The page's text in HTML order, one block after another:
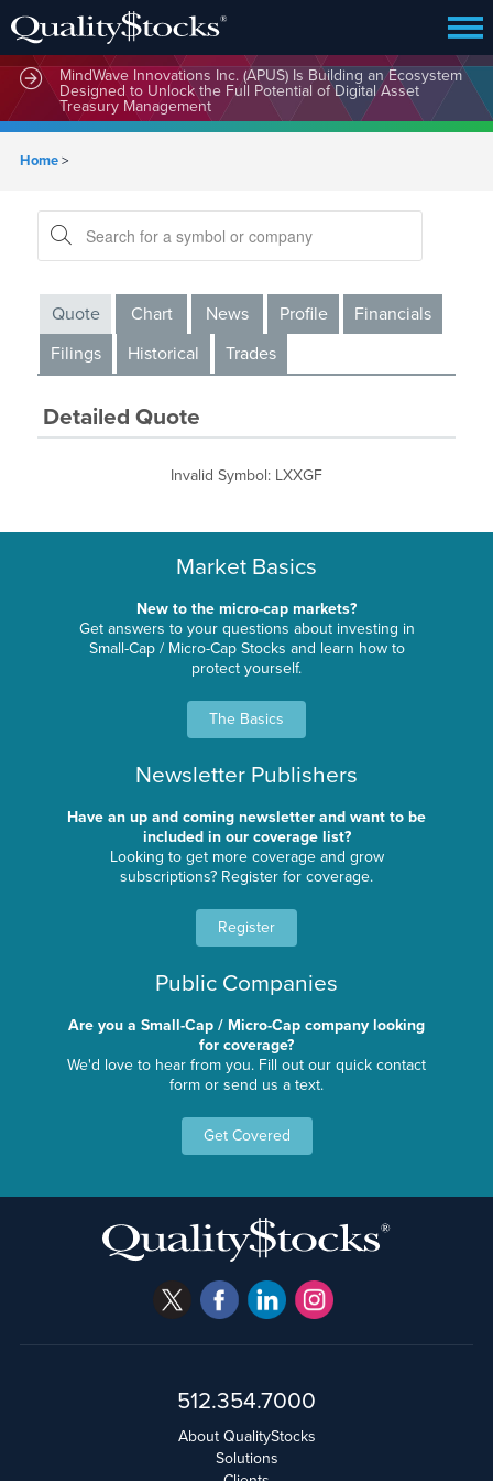
MindWave Innovations Inc. (APUS) Is Building an Ecosystem
Designed to Unlock the Full Potential of Digital Asset
Treasury Management
Home>
Quote Chart News Profile
Financials
Filings
Historical Trades
Detailed Quote
Invalid Symbol: LXXGF
Market Basics
New to the micro-cap markets?
Get answers to your questions about investing in
Small-Cap / Micro-Cap Stocks and learn how to
protect yourself.
The Basics
Newsletter Publishers
Have an up and coming newsletter and want to be
included in our coverage list?
Looking to get more coverage and grow
subscriptions? Register for coverage.
Register
Public Companies
Are you a Small-Cap / Micro-Cap company looking
for coverage?
We'd love to hear from you. Fill out our quick contact
form or send us a text.
Get Covered
512.354.7000
About QualityStocks
Solutions